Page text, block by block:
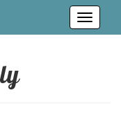
Toggle